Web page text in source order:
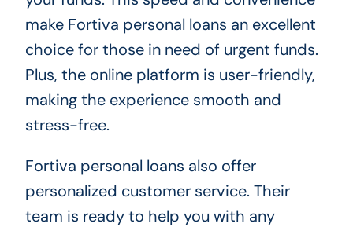
make Fortiva personal loans an excellent
choice for those in need of urgent funds.
Plus, the online platform is user-friendly,
making the experience smooth and
stress-free.
Fortiva personal loans also offer
personalized customer service. Their
team is ready to help you with any